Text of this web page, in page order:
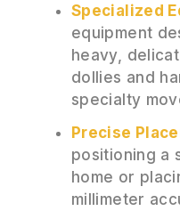
Specialized
equipment
heavy,
dollies and
specialty
Precise
positioning a
home or
millimeter